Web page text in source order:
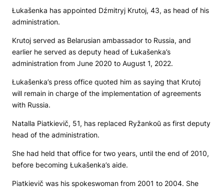
Łukašenka has appointed Dźmitryj Krutoj, 43, as head of his
administration.
Krutoj served as Belarusian ambassador to Russia, and
earlier he served as deputy head of Łukašenka’s
administration from June 2020 to August 1, 2022.
Łukašenka’s press office quoted him as saying that Krutoj
will remain in charge of the implementation of agreements
with Russia.
Natalla Piatkievič, 51, has replaced Ryžankoŭ as first deputy
head of the administration.
She had held that office for two years, until the end of 2010,
before becoming Łukašenka’s aide.
Piatkievič was his spokeswoman from 2001 to 2004. She